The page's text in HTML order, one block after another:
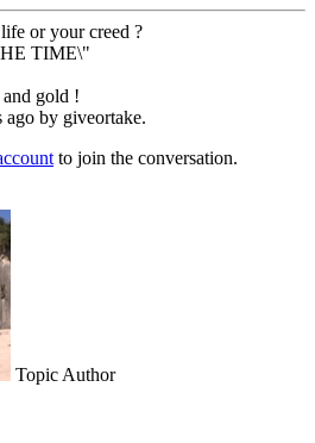
or your creed ?
TIME\"
gold !
ago by giveortake.
to join the conversation.
Topic Author